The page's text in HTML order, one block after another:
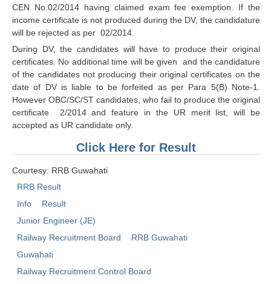
RRB NTPC
RRB NTPC PDF Notes
RRB NTPC PAPERS
RRB NTPC Notification 2025
RRB NTPC (CBT-1) Exam
RRB NTPC Medical Standards
RRB NTPC रेल्वे भर्ती बोर्ड
JE
CEN No.02/2014 having claimed exam fee exemption. If the
income certificate is not produced during the DV, the candidature
will be rejected as per 02/2014.
During DV, the candidates will have to produce their original
certificates. No additional time will be given and the candidature
of the candidates not producing their original certificates on the
date of DV is liable to be forfeited as per Para 5(B) Note-1.
However OBC/SC/ST candidates, who fail to produce the original
certificate 2/2014 and feature in the UR merit list, will be
accepted as UR candidate only.
Click Here for Result
Courtesy: RRB Guwahati
RRB Result
Info
Result
Junior Engineer (JE)
Railway Recruitment Board
RRB Guwahati
Guwahati
Railway Recruitment Control Board